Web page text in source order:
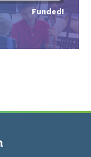
Funded!